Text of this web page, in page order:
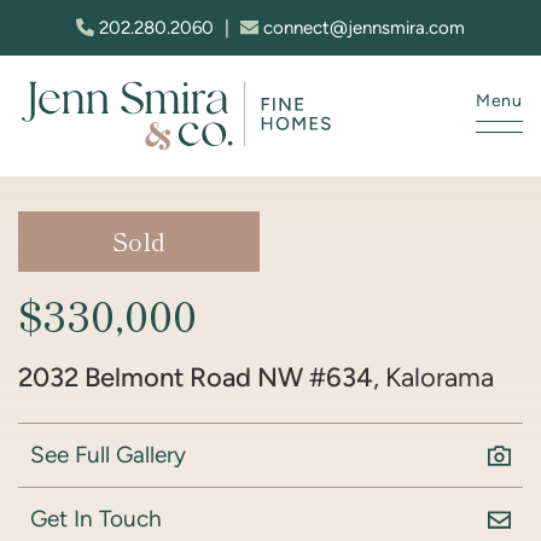
Skip to content
202.280.2060 connect@jennsmira.com
Menu
Sold
$330,000
2032 Belmont Road NW #634, Kalorama
See Full Gallery
Get In Touch